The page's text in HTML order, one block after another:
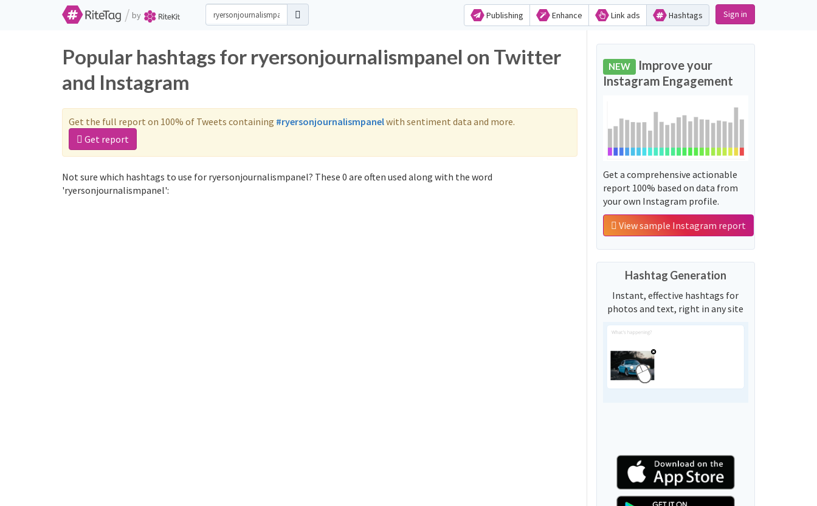
/ by Publishing Enhance Link ads Hashtags Sign in
Popular hashtags for ryersonjournalismpanel on Twitter
and Instagram
Get the full report on 100% of Tweets containing #ryersonjournalismpanelwith sentiment data and more.
Get report
Not sure which hashtags to use for ryersonjournalismpanel? These 0 are often used along with the word
'ryersonjournalismpanel':
NEW Improve your
Instagram Engagement
Get a comprehensive actionable
report 100% based on data from
your own Instagram profile.
View sample Instagram report
Hashtag Generation
Instant, effective hashtags for
photos and text, right in any site